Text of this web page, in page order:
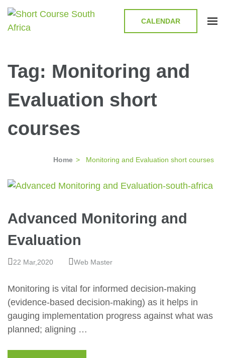
CALENDAR
Tag: Monitoring and
Evaluation short
courses
Home > Monitoring and Evaluation short courses
Advanced Monitoring and
Evaluation
22 Mar,2020 Web Master
Monitoring is vital for informed decision-making
(evidence-based decision-making) as it helps in
gauging implementation progress against what was
planned; aligning …